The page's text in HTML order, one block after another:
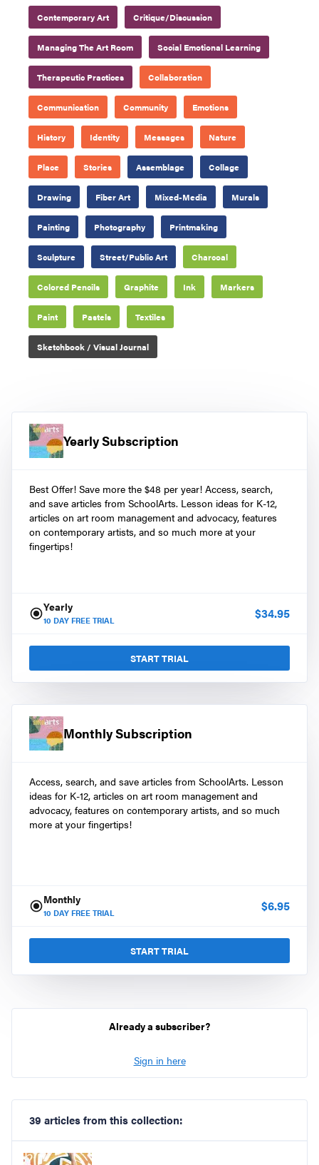
Contemporary Art Critique/Discussion
Managing The Art Room Social Emotional Learning
Therapeutic Practices Collaboration
Communication Community Emotions
History Identity Messages Nature
Place Stories Assemblage Collage
Drawing Fiber Art Mixed-Media Murals
Painting Photography Printmaking
Sculpture Street/Public Art Charcoal
Colored Pencils Graphite Ink Markers
Paint Pastels Textiles
Sketchbook / Visual Journal
Yearly Subscription
Best Offer! Save more the $48 per year! Access, search,
and save articles from SchoolArts. Lesson ideas for K-12,
articles on art room management and advocacy, features
on contemporary artists, and so much more at your
fingertips!
Yearly
10 DAY FREE TRIAL $34.95
START TRIAL
Monthly Subscription
Access, search, and save articles from SchoolArts. Lesson
ideas for K-12, articles on art room management and
advocacy, features on contemporary artists, and so much
more at your fingertips!
Monthly
10 DAY FREE TRIAL $6.95
START TRIAL
Already a subscriber?
Sign in here
39 articles from this collection: